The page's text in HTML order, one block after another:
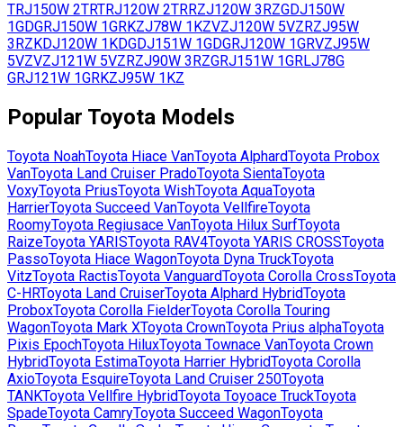
TRJ150W 2TRTRJ120W 2TRRZJ120W 3RZGDJ150W
1GDGRJ150W 1GRKZJ78W 1KZVZJ120W 5VZRZJ95W
3RZKDJ120W 1KDGDJ151W 1GDGRJ120W 1GRVZJ95W
5VZVZJ121W 5VZRZJ90W 3RZGRJ151W 1GRLJ78G
GRJ121W 1GRKZJ95W 1KZ
Popular Toyota Models
Toyota NoahToyota Hiace VanToyota AlphardToyota Probox
VanToyota Land Cruiser PradoToyota SientaToyota
VoxyToyota PriusToyota WishToyota AquaToyota
HarrierToyota Succeed VanToyota VellfireToyota
RoomyToyota Regiusace VanToyota Hilux SurfToyota
RaizeToyota YARISToyota RAV4Toyota YARIS CROSSToyota
PassoToyota Hiace WagonToyota Dyna TruckToyota
VitzToyota RactisToyota VanguardToyota Corolla CrossToyota
C-HRToyota Land CruiserToyota Alphard HybridToyota
ProboxToyota Corolla FielderToyota Corolla Touring
WagonToyota Mark XToyota CrownToyota Prius alphaToyota
Pixis EpochToyota HiluxToyota Townace VanToyota Crown
HybridToyota EstimaToyota Harrier HybridToyota Corolla
AxioToyota EsquireToyota Land Cruiser 250Toyota
TANKToyota Vellfire HybridToyota Toyoace TruckToyota
SpadeToyota CamryToyota Succeed WagonToyota